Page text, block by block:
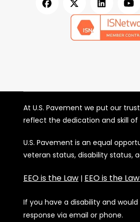
At U.S. Pavement we put our
reflect the dedication and skill of
U.S. Pavement is an equal
veteran status, disability status,
EEO is the Law | EEO is the
If you have a disability and
response via email or phone.